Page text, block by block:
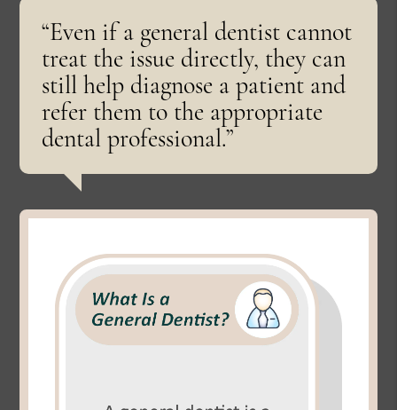
“Even if a general dentist cannot
treat the issue directly, they can
still help diagnose a patient and
refer them to the appropriate
dental professional.”